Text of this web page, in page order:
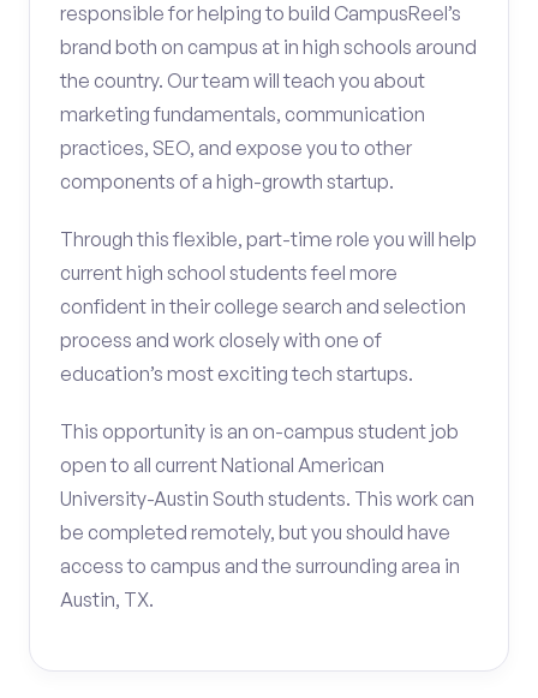
responsible for helping to build CampusReel’s
brand both on campus at in high schools around
the country. Our team will teach you about
marketing fundamentals, communication
practices, SEO, and expose you to other
components of a high-growth startup.
Through this flexible, part-time role you will help
current high school students feel more
confident in their college search and selection
process and work closely with one of
education’s most exciting tech startups.
This opportunity is an on-campus student job
open to all current National American
University-Austin South students. This work can
be completed remotely, but you should have
access to campus and the surrounding area in
Austin, TX.